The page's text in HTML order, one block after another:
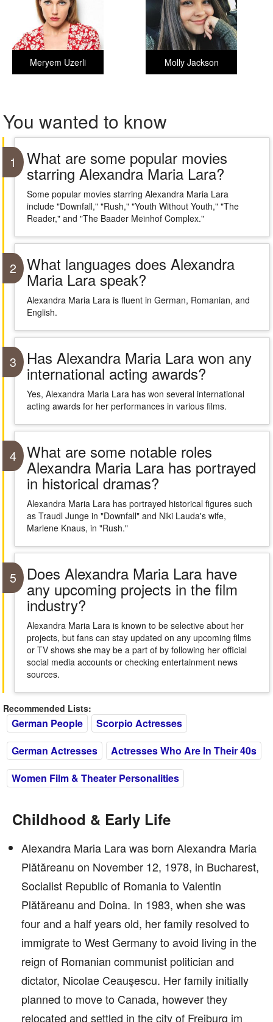
Molly Jackson
Meryem Uzerli
You wanted to know
1 What are some popular movies
starring Alexandra Maria Lara?
Some popular movies starring Alexandra Maria Lara
include "Downfall," "Rush," "Youth Without Youth," "The
Reader," and "The Baader Meinhof Complex."
2 What languages does Alexandra
Maria Lara speak?
Alexandra Maria Lara is fluent in German, Romanian, and
English.
3 Has Alexandra Maria Lara won any
international acting awards?
Yes, Alexandra Maria Lara has won several international
acting awards for her performances in various films.
4 What are some notable roles
Alexandra Maria Lara has portrayed
in historical dramas?
Alexandra Maria Lara has portrayed historical figures such
as Traudl Junge in "Downfall" and Niki Lauda's wife,
Marlene Knaus, in "Rush."
5 Does Alexandra Maria Lara have
any upcoming projects in the film
industry?
Alexandra Maria Lara is known to be selective about her
projects, but fans can stay updated on any upcoming films
or TV shows she may be a part of by following her official
social media accounts or checking entertainment news
sources.
Recommended Lists:
German People
Scorpio Actresses
German Actresses
Actresses Who Are In Their 40s
Women Film & Theater Personalities
Childhood & Early Life
Alexandra Maria Lara was born Alexandra Maria
Plătăreanu on November 12, 1978, in Bucharest,
Socialist Republic of Romania to Valentin
Plătăreanu and Doina. In 1983, when she was
four and a half years old, her family resolved to
immigrate to West Germany to avoid living in the
reign of Romanian communist politician and
dictator, Nicolae Ceauşescu. Her family initially
planned to move to Canada, however they
relocated and settled in the city of Freiburg im